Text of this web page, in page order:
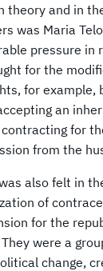
and in
was Maria
pressure in
for the
for example,
an
for
from the
also felt in
of
for the
were a
change,